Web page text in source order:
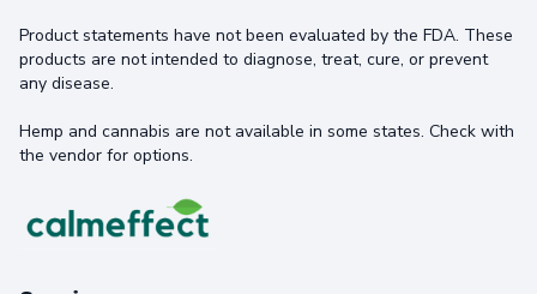
Product statements have not been evaluated by the FDA. These
products are not intended to diagnose, treat, cure, or prevent
any disease.
Hemp and cannabis are not available in some states. Check with
the vendor for options.